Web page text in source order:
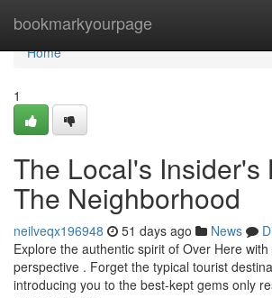
bookmarkyourpage
Home
Home
1
The Local's Insider's
The Neighborhood
neilveqx196948 51 days ago News
Explore the authentic spirit of Over Here
perspective . Forget the typical tourist
introducing you to the best-kept gems only